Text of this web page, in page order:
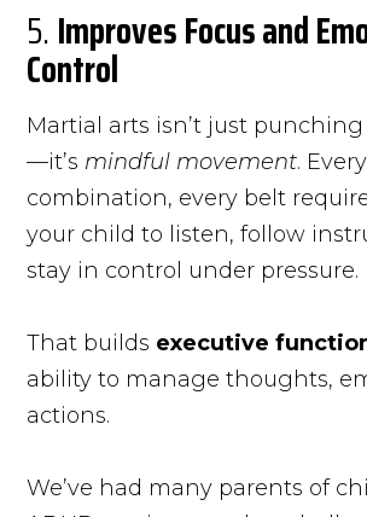
5.Improves Focus and
Control
Martial arts isn’t just
—it’s mindful movement.
combination, every belt
your child to listen, follow
stay in control under pressure.
That builds executive
ability to manage thoughts,
actions.
We’ve had many parents of